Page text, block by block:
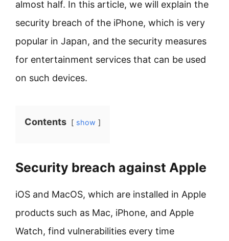
almost half. In this article, we will explain the
security breach of the iPhone, which is very
popular in Japan, and the security measures
for entertainment services that can be used
on such devices.
Contents show
Security breach against Apple
iOS and MacOS, which are installed in Apple
products such as Mac, iPhone, and Apple
Watch, find vulnerabilities every time